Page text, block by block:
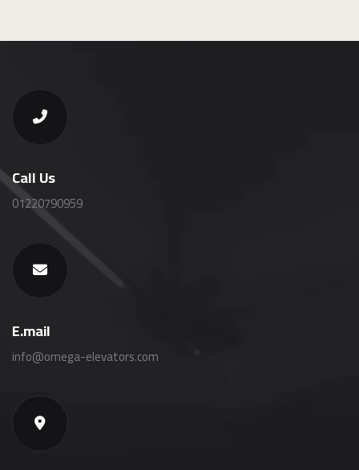
Call Us
01220790959
E.mail
info@omega-elevators.com